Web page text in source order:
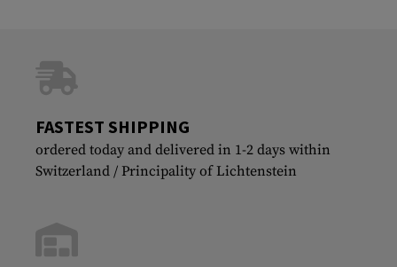
FASTEST SHIPPING
ordered today and delivered in 1-2 days within
Switzerland / Principality of Lichtenstein